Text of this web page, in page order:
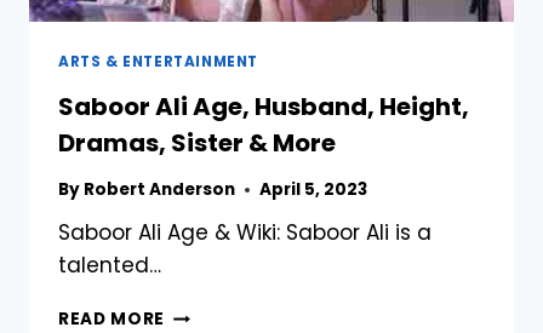
ARTS & ENTERTAINMENT
Saboor Ali Age, Husband, Height,
Dramas, Sister & More
By Robert Anderson April 5, 2023
Saboor Ali Age & Wiki: Saboor Ali is a
talented…
READ MORE SABOOR